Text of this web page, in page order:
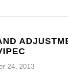
24, 2013